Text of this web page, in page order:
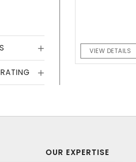
VIEW DETAILS
OUR EXPERTISE